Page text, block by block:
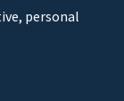
personal